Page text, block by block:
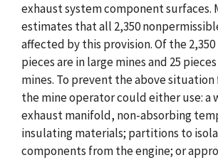
exhaust system component surfaces.
estimates that all 2,350
affected by this provision. Of the 2,350
pieces are in large mines and 25
mines. To prevent the above
the mine operator could either use: a
exhaust manifold, non-absorbing
insulating materials; partitions to
components from the engine; or